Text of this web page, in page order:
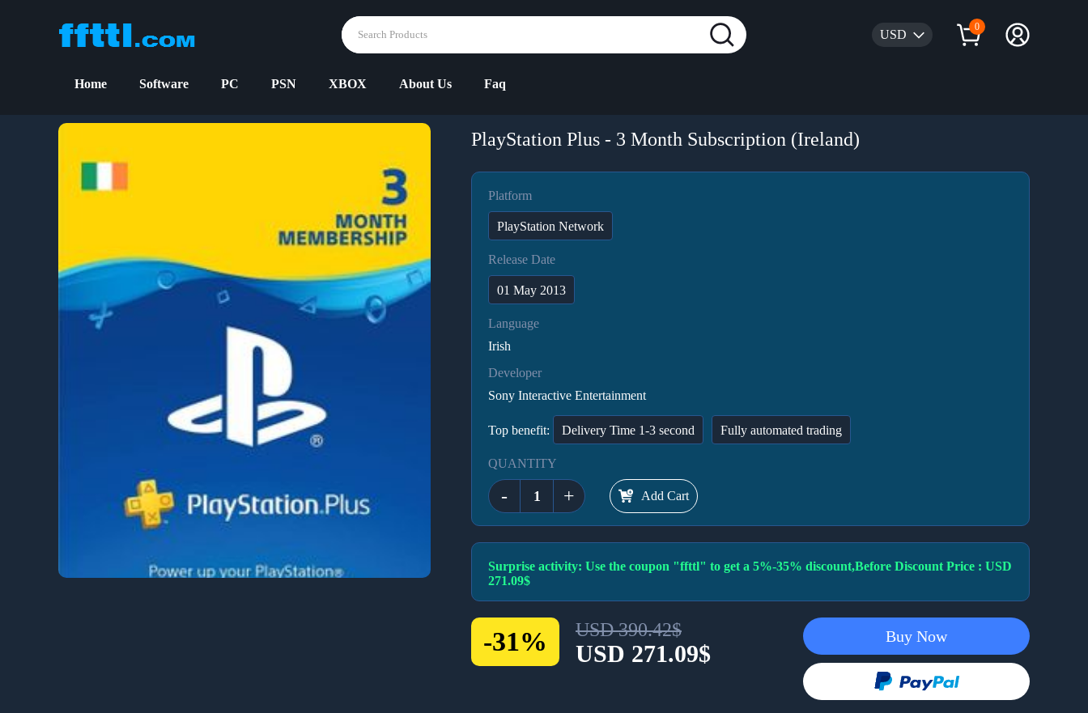
USD
0
Home Software PC PSN XBOX About Us Faq
PlayStation Plus - 3 Month Subscription (Ireland)
Platform
PlayStation Network
Release Date
01 May 2013
Language
Irish
Developer
Sony Interactive Entertainment
Top benefit: Delivery Time 1-3 second Fully automated trading
QUANTITY
- + Add Cart
Surprise activity: Use the coupon "ffttl" to get a 5%-35% discount,Before Discount Price : USD
271.09$
-31% USD 390.42$
USD 271.09$
Buy Now